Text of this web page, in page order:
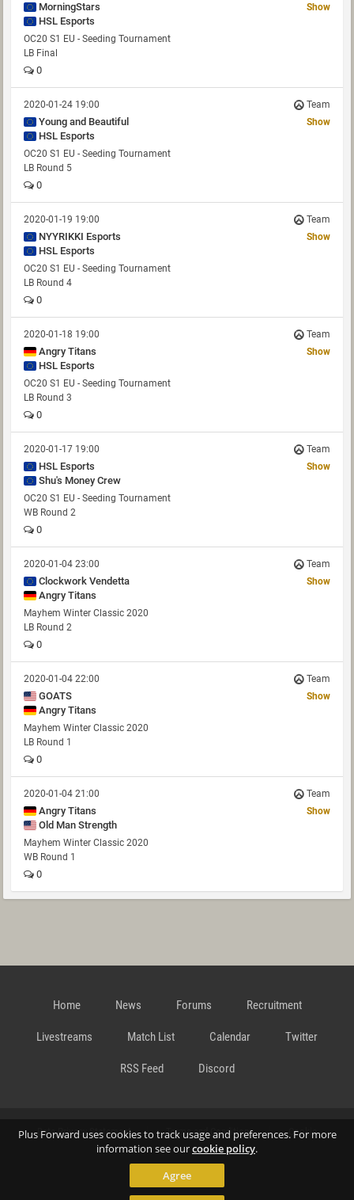
Plus Forward uses cookies to track usage and preferences. For more
information see ourcookie policy.
Agree
MorningStars
HSL Esports
Show
OC20 S1 EU - Seeding Tournament
LB Final
0
2020-01-24 19:00 Team
Young and Beautiful
HSL Esports
Show
OC20 S1 EU - Seeding Tournament
LB Round 5
0
2020-01-19 19:00 Team
NYYRIKKI Esports
HSL Esports
Show
OC20 S1 EU - Seeding Tournament
LB Round 4
0
2020-01-18 19:00 Team
Angry Titans
HSL Esports
Show
OC20 S1 EU - Seeding Tournament
LB Round 3
0
2020-01-17 19:00 Team
HSL Esports
Shu's Money Crew
Show
OC20 S1 EU - Seeding Tournament
WB Round 2
0
2020-01-04 23:00 Team
Clockwork Vendetta
Angry Titans
Show
Mayhem Winter Classic 2020
LB Round 2
0
2020-01-04 22:00 Team
GOATS
Angry Titans
Show
Mayhem Winter Classic 2020
LB Round 1
0
2020-01-04 21:00 Team
Angry Titans
Old Man Strength
Show
Mayhem Winter Classic 2020
WB Round 1
0
Home News Forums Recruitment
Livestreams Match List Calendar Twitter
RSS Feed Discord
Data Privacy Statement Terms and Conditions Cookie
Contact